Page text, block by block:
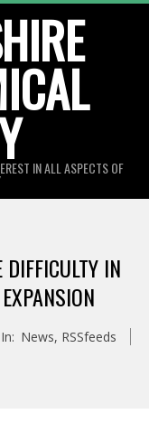
IN ALL ASPECTS OF
IN
In: News, RSSfeeds